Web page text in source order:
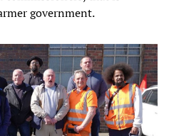
government.